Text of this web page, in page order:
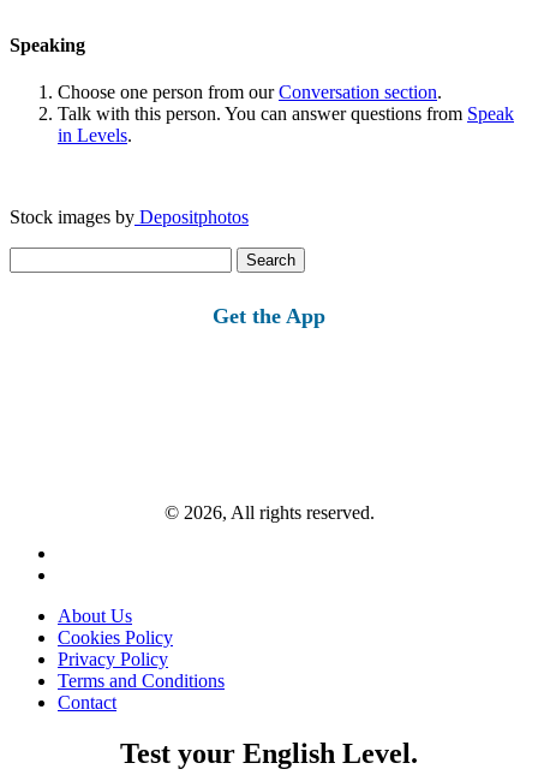
Speaking
Choose one person from ourConversation section.
Talk with this person. You can answer questions from Speak
in Levels.
Stock images by Depositphotos
for:
Get the App
© 2026, All rights reserved.
About Us
Cookies Policy
Privacy Policy
Terms and Conditions
Contact
Test your English Level.